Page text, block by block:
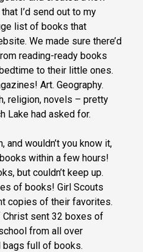
I’d send out to my
list of books that
We made sure there’d
reading-ready books
to their little ones.
Art. Geography.
religion, novels – pretty
Lake had asked for.
and wouldn’t you know it,
within a few hours!
but couldn’t keep up.
of books! Girl Scouts
copies of their favorites.
Christ sent 32 boxes of
from all over
bags full of books.